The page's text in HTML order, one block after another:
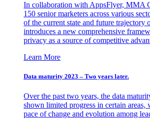
In collaboration with AppsFlyer, MMA
150 senior marketers across various
of the current state and future trajectory
introduces a new comprehensive
privacy as a source of competitive
Learn More
Data maturity 2023 – Two years later.
Over the past two years, the data
shown limited progress in certain
pace of change and evolution among